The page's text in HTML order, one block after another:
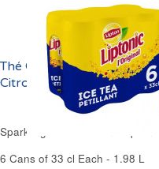
Thé Glacé Pétillant
Citron Vert Liptonic
Sparkling Iced Tea Lime Liptonic
6 Cans of 33 cl Each - 1.98 L